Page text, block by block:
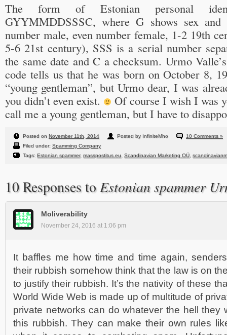
The form of Estonian personal
GYYMMDDSSSC, where G shows sex
number male, even number female, 1-2 19th
5-6 21st century), SSS is a serial number
the same date and C a checksum. Urmo
code tells us that he was born on October 8,
“young gentleman”, but Urmo dear, I was
you didn’t even exist.
Of course I wish I was
call me a young gentleman, but I have to
Posted on November 11th, 2014 Posted by InfiniteMho
10 Comments »
Filed under: Spamming Company
Tags: Estonian spammer, masspostitus.eu Scandinavian Marketing OÜ
10 Responses toEstonian spammer
Moliverability
November 24, 2016 at 1:06 pm
It baffles me how time and time again,
their rubbish somehow think that the law is on
to justify their rubbish. It’s the nativity of these
World Wide Web is made up of multitude of
private networks can do whatever the hell they
this rubbish. They can make their own rules